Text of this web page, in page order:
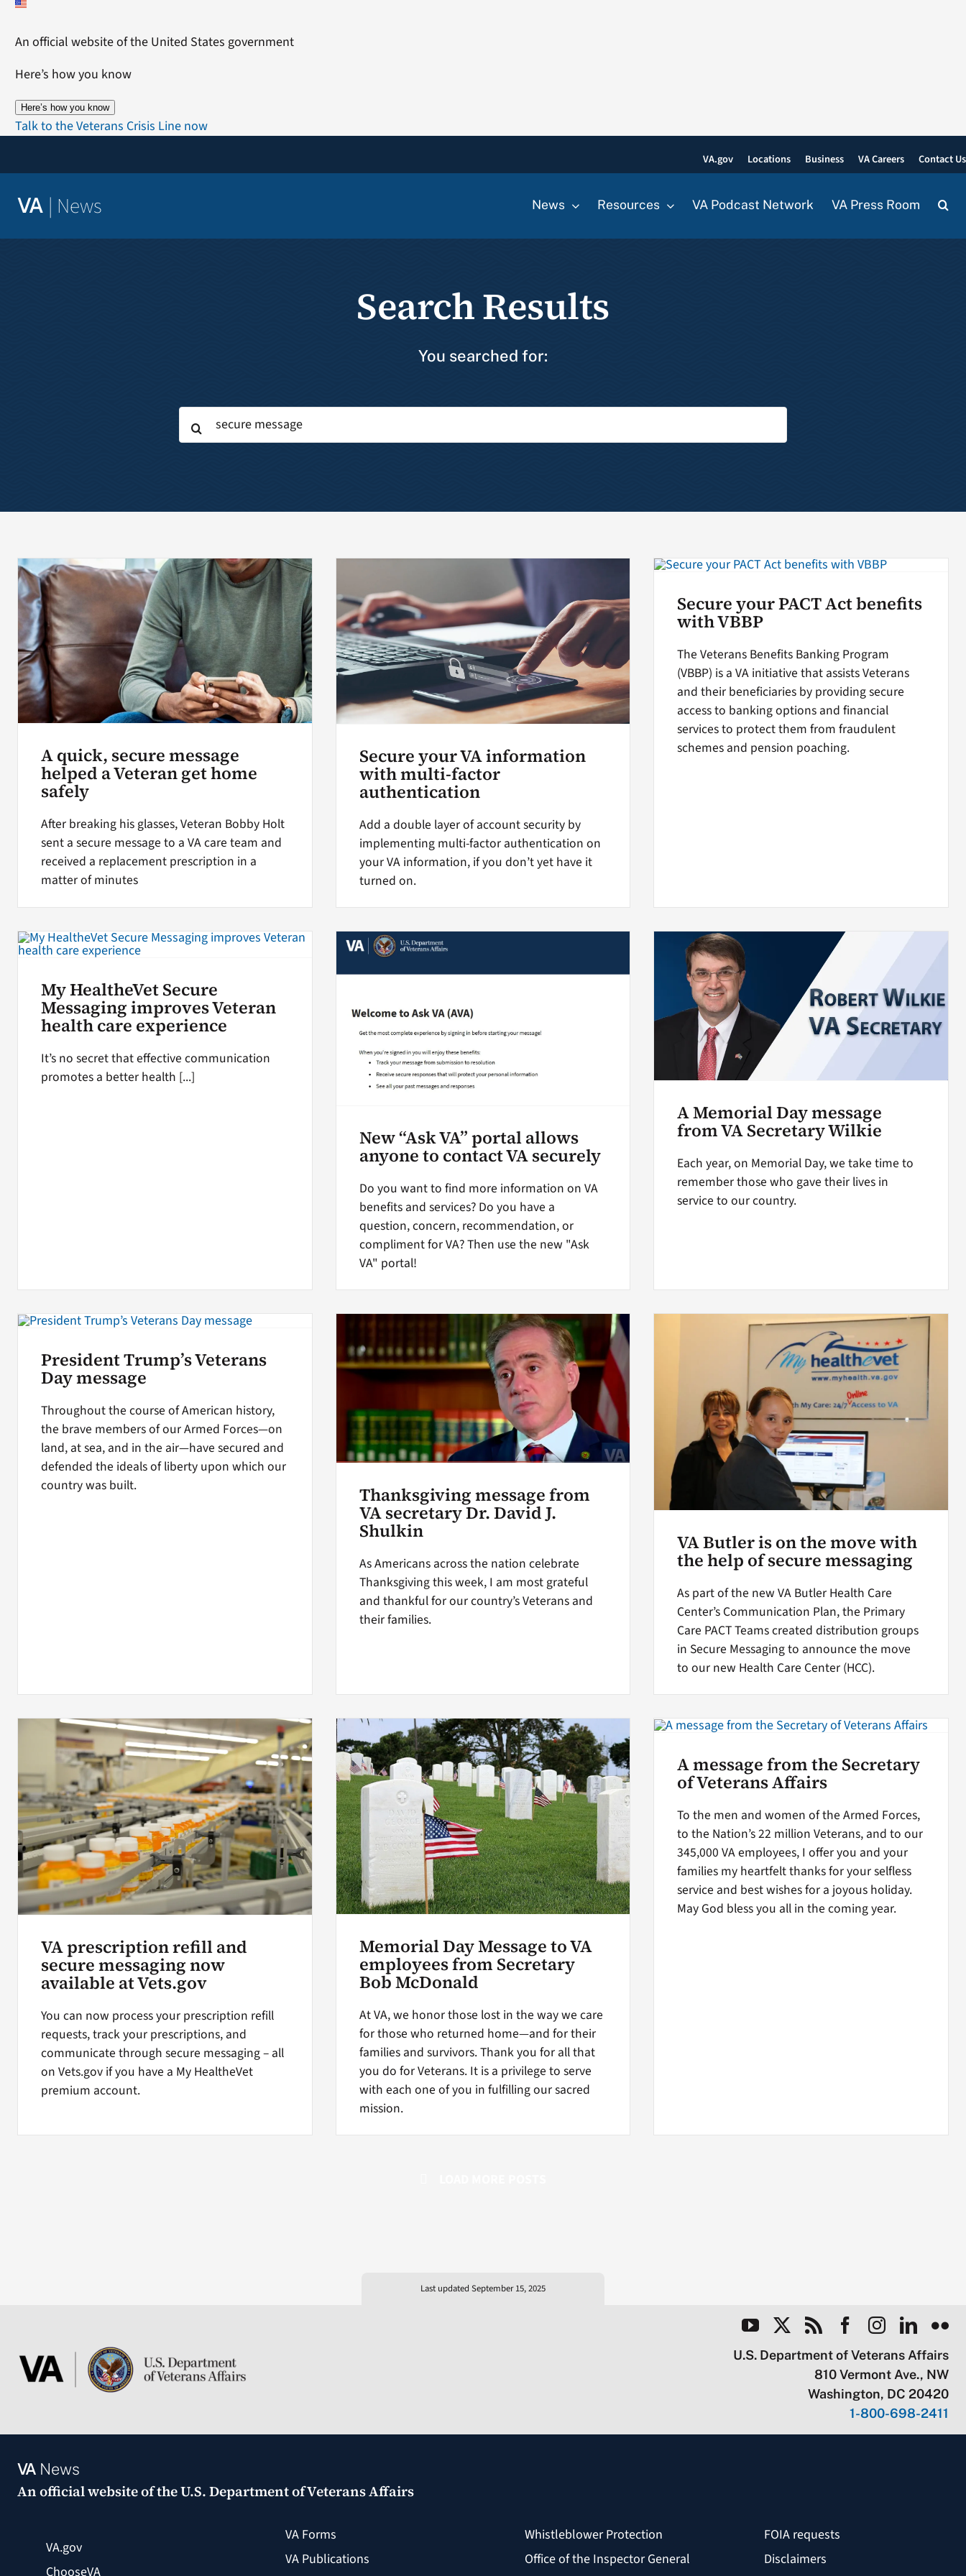
Skip
content
An official website of the United States government
Here’s how you know
Here’s how you know
Talk to the Veterans Crisis Line now
VA.gov Locations Business VA Careers Contact Us
VA | News News Resources VA Podcast Network VA Press Room
Search Results
You searched for:
for:
A quick, secure message
helped a Veteran get home
safely
After breaking his glasses, Veteran Bobby Holt
sent a secure message to a VA care team and
received a replacement prescription in a
matter of minutes
Secure your VA information
with multi-factor
authentication
Add a double layer of account security by
implementing multi-factor authentication on
your VA information, if you don’t yet have it
turned on.
Secure your PACT Act benefits
with VBBP
The Veterans Benefits Banking Program
(VBBP) is a VA initiative that assists Veterans
and their beneficiaries by providing secure
access to banking options and financial
services to protect them from fraudulent
schemes and pension poaching.
My HealtheVet Secure
Messaging improves Veteran
health care experience
It’s no secret that effective communication
promotes a better health [...]
New “Ask VA” portal allows
anyone to contact VA securely
Do you want to find more information on VA
benefits and services? Do you have a
question, concern, recommendation, or
compliment for VA? Then use the new "Ask
VA" portal!
A Memorial Day message
from VA Secretary Wilkie
Each year, on Memorial Day, we take time to
remember those who gave their lives in
service to our country.
President Trump’s Veterans
Day message
Throughout the course of American history,
the brave members of our Armed Forces—on
land, at sea, and in the air—have secured and
defended the ideals of liberty upon which our
country was built.
Thanksgiving message from
VA secretary Dr. David J.
Shulkin
As Americans across the nation celebrate
Thanksgiving this week, I am most grateful
and thankful for our country’s Veterans and
their families.
VA Butler is on the move with
the help of secure messaging
As part of the new VA Butler Health Care
Center’s Communication Plan, the Primary
Care PACT Teams created distribution groups
in Secure Messaging to announce the move
to our new Health Care Center (HCC).
VA prescription refill and
secure messaging now
available at Vets.gov
You can now process your prescription refill
requests, track your prescriptions, and
communicate through secure messaging – all
on Vets.gov if you have a My HealtheVet
premium account.
Memorial Day Message to VA
employees from Secretary
Bob McDonald
At VA, we honor those lost in the way we care
for those who returned home—and for their
families and survivors. Thank you for all that
you do for Veterans. It is a privilege to serve
with each one of you in fulfilling our sacred
mission.
A message from the Secretary
of Veterans Affairs
To the men and women of the Armed Forces,
to the Nation’s 22 million Veterans, and to our
345,000 VA employees, I offer you and your
families my heartfelt thanks for your selfless
service and best wishes for a joyous holiday.
May God bless you all in the coming year.
Last updated September 15, 2025
U.S. Department of Veterans Affairs
810 Vermont Ave., NW
Washington, DC 20420
1-800-698-2411
VANews
An official website of theU.S. Department of Veterans Affairs
VA.gov
ChooseVA
VA Forms
VA Publications
Whistleblower Protection
Office of the Inspector General
FOIA requests
Disclaimers